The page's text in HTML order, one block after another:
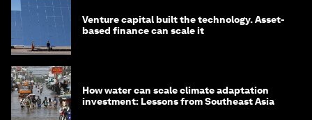
Venture capital built the technology. Asset-
based finance can scale it
How water can scale climate adaptation
investment: Lessons from Southeast Asia